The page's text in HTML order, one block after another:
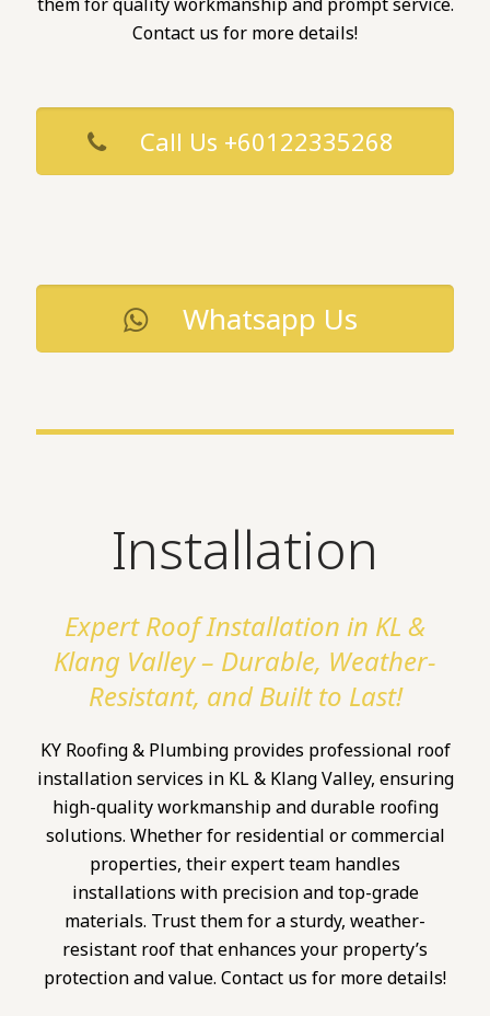
Contact us for more details!
Call Us +60122335268
Whatsapp Us
Installation
Expert Roof Installation in KL &
Klang Valley – Durable, Weather-
Resistant, and Built to Last!
KY Roofing & Plumbing provides professional roof
installation services in KL & Klang Valley, ensuring
high-quality workmanship and durable roofing
solutions. Whether for residential or commercial
properties, their expert team handles
installations with precision and top-grade
materials. Trust them for a sturdy, weather-
resistant roof that enhances your property’s
protection and value. Contact us for more details!